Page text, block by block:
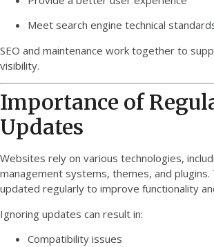
Meet search engine technical
SEO and maintenance work together to
visibility.
Importance of
Updates
Websites rely on various technologies,
management systems, themes, and
updated regularly to improve functionality
Ignoring updates can result in:
Compatibility issues